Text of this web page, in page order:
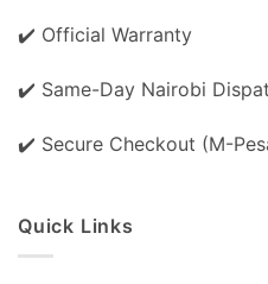
✔️ Official Warranty
✔️ Same-Day Nairobi
✔️ Secure Checkout (M-
Quick Links